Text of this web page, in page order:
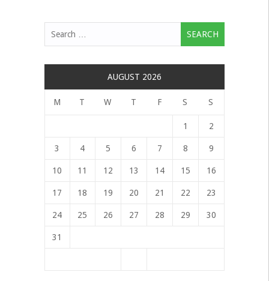
AUGUST 2026
M T W T F S S
1 2
3 4 5 6 7 8 9
10 11 12 13 14 15 16
17 18 19 20 21 22 23
24 25 26 27 28 29 30
31